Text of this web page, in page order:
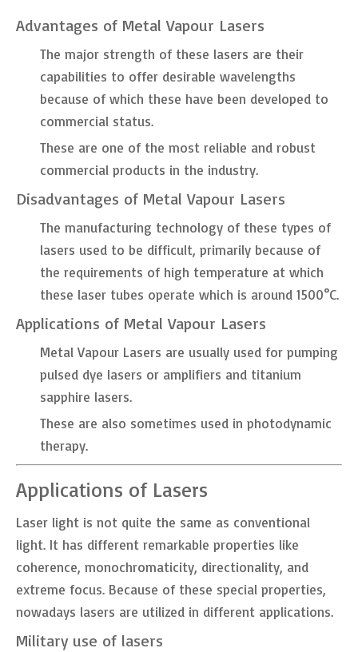
Advantages of Metal Vapour Lasers
The major strength of these lasers are their
capabilities to offer desirable wavelengths
because of which these have been developed to
commercial status.
These are one of the most reliable and robust
commercial products in the industry.
Disadvantages of Metal Vapour Lasers
The manufacturing technology of these types of
lasers used to be difficult, primarily because of
the requirements of high temperature at which
these laser tubes operate which is around 1500°C.
Applications of Metal Vapour Lasers
Metal Vapour Lasers are usually used for pumping
pulsed dye lasers or amplifiers and titanium
sapphire lasers.
These are also sometimes used in photodynamic
therapy.
Applications of Lasers
Laser light is not quite the same as conventional
light. It has different remarkable properties like
coherence, monochromaticity, directionality, and
extreme focus. Because of these special properties,
nowadays lasers are utilized in different applications.
Military use of lasers